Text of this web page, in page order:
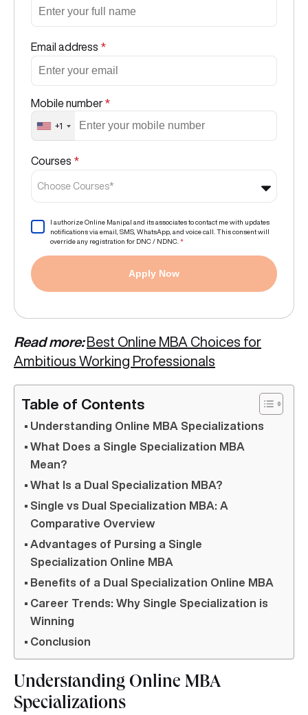
Email address *
Mobile number *
+1
Courses *
Choose Courses*
I authorize Online Manipal and its associates to contact me with updates
notifications via email, SMS, WhatsApp, and voice call. This consent will
override any registration for DNC / NDNC. *
Apply Now
Read more: Best Online MBA Choices for
Ambitious Working Professionals
Table of Contents
Understanding Online MBA Specializations
What Does a Single Specialization MBA
Mean?
What Is a Dual Specialization MBA?
Single vs Dual Specialization MBA: A
Comparative Overview
Advantages of Pursing a Single
Specialization Online MBA
Benefits of a Dual Specialization Online MBA
Career Trends: Why Single Specialization is
Winning
Conclusion
Understanding Online MBA
Specializations